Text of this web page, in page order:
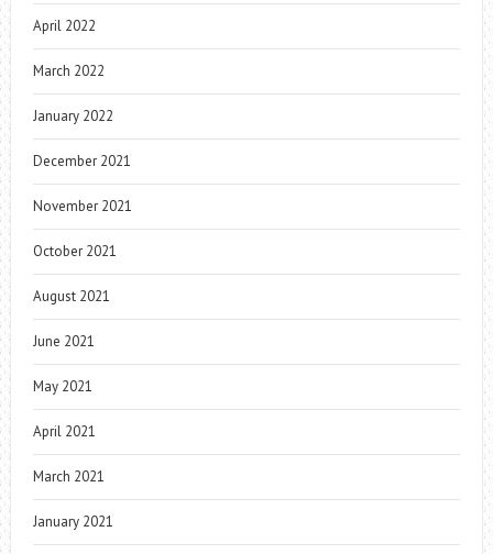
April 2022
March 2022
January 2022
December 2021
November 2021
October 2021
August 2021
June 2021
May 2021
April 2021
March 2021
January 2021